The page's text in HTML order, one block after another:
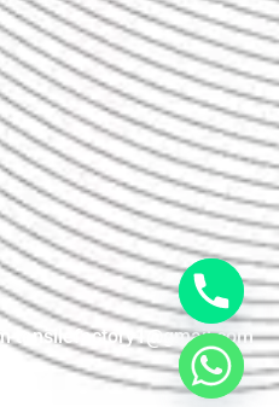
tensilefactory1@gmail.com